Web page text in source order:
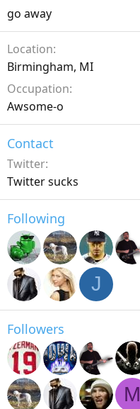
go away
Location
Birmingham, MI
Occupation
Awsome-o
Contact
Twitter
Twitter sucks
Following
J
Followers
M